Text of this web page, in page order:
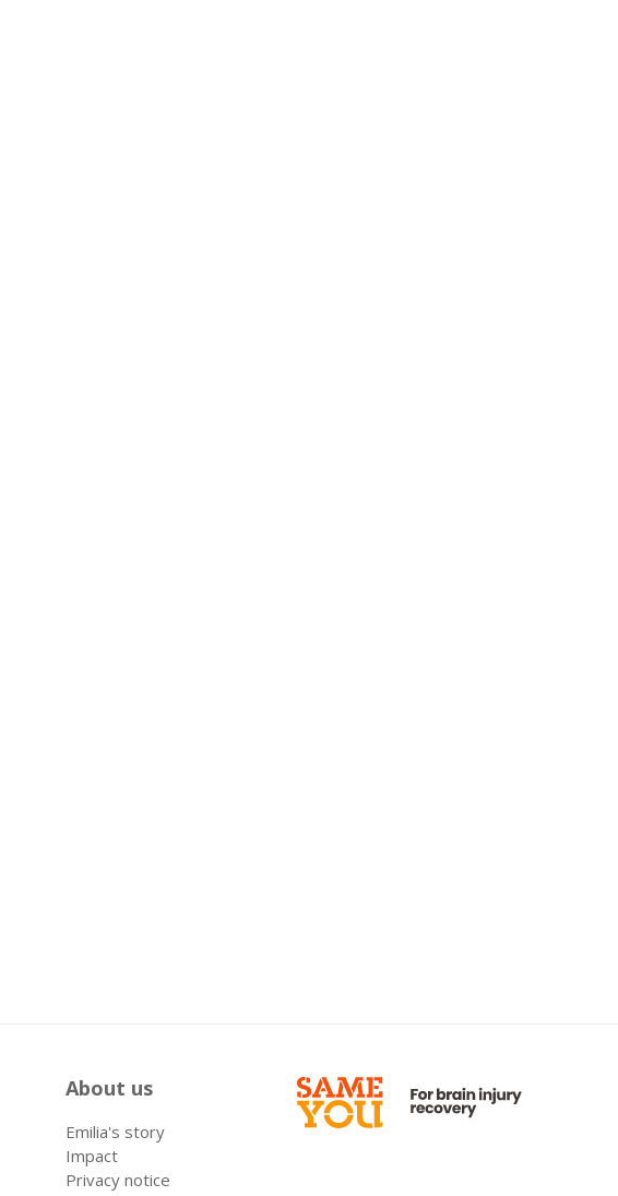
About us
Emilia's story
Impact
Privacy notice